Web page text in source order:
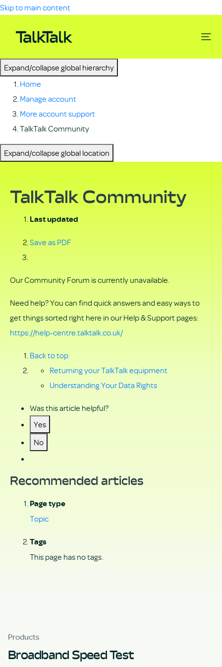
Skip to main content
Expand/collapse global hierarchy
Home
Manage account
More account support
TalkTalk Community
Expand/collapse global location
TalkTalk Community
Last updated
Save as PDF
Our Community Forum is currently unavailable.
Need help? You can find quick answers and easy ways to
get things sorted right here in our Help & Support pages:
https://help-centre.talktalk.co.uk/
Back to top
Returning your TalkTalk equipment
Understanding Your Data Rights
Was this article helpful?
Yes
No
Recommended articles
Page type
Topic
Tags
This page has no tags.
Products
Broadband Speed Test